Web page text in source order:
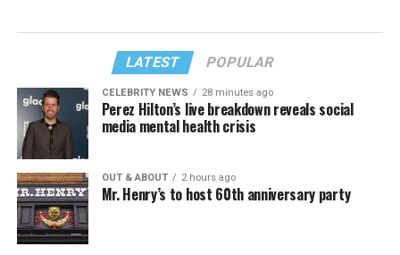
LATEST POPULAR
CELEBRITY NEWS 28 minutes ago
Perez Hilton’s live breakdown reveals social
media mental health crisis
OUT & ABOUT 2 hours ago
Mr. Henry’s to host 60th anniversary party